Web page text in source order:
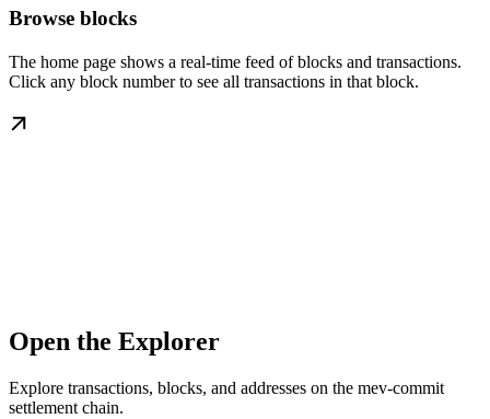
Browse blocks
The home page shows a real-time feed of blocks and transactions.
Click any block number to see all transactions in that block.
Open the Explorer
Explore transactions, blocks, and addresses on the mev-commit
settlement chain.